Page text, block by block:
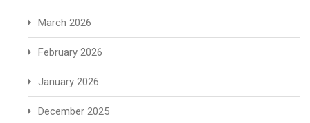
March 2026
February 2026
January 2026
December 2025